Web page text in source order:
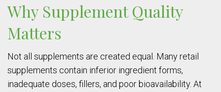
Why Supplement Quality
Matters
Not all supplements are created equal. Many retail
supplements contain inferior ingredient forms,
inadequate doses, fillers, and poor bioavailability. At